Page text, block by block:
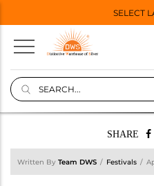
SELECT
SHARE
Written By Team DWS Festivals